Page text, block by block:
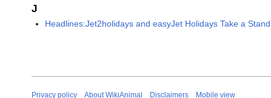
J
Headlines:Jet2holidays and easyJet Holidays Take a
Privacy policy About WikiAnimal Disclaimers Mobile view